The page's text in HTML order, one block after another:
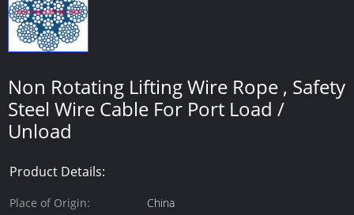
Non Rotating Lifting Wire Rope , Safety
Steel Wire Cable For Port Load /
Unload
Product Details:
Place of Origin:
China